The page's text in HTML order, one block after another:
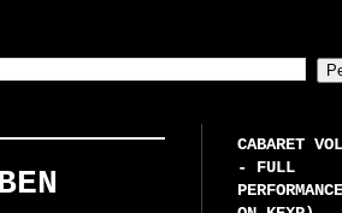
CABARET
- FULL